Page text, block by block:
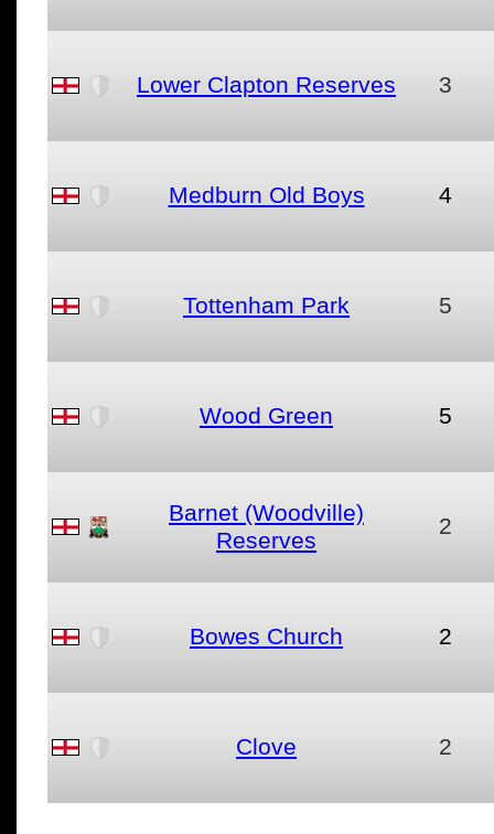
Lower Clapton Reserves 3
Medburn Old Boys 4
Tottenham Park 5
Wood Green 5
Barnet (Woodville)
Reserves
2
Bowes Church 2
Clove 2